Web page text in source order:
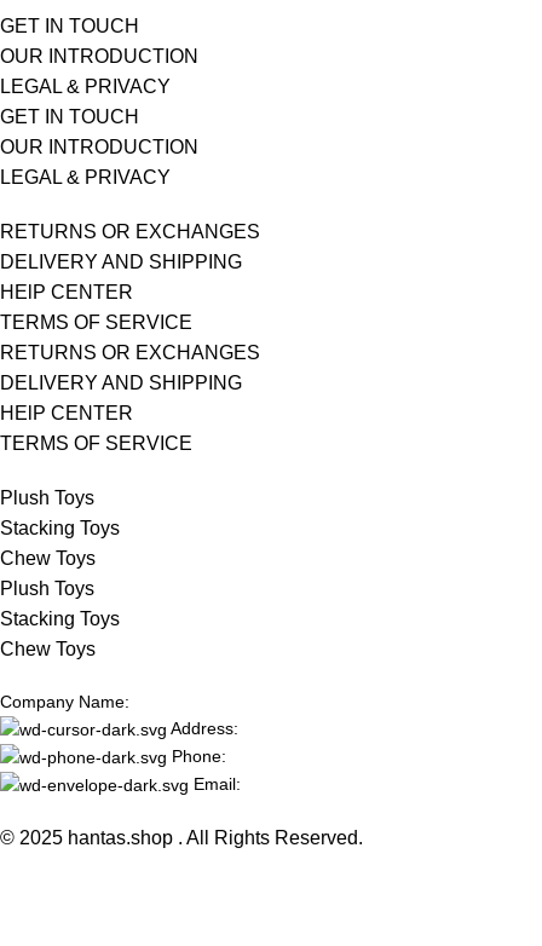
GET IN TOUCH
OUR INTRODUCTION
LEGAL & PRIVACY
GET IN TOUCH
OUR INTRODUCTION
LEGAL & PRIVACY
RETURNS OR EXCHANGES
DELIVERY AND SHIPPING
HElP CENTER
TERMS OF SERVICE
RETURNS OR EXCHANGES
DELIVERY AND SHIPPING
HElP CENTER
TERMS OF SERVICE
Plush Toys
Stacking Toys
Chew Toys
Plush Toys
Stacking Toys
Chew Toys
Company Name:
Address:
Phone:
Email:
© 2025 hantas.shop . All Rights Reserved.